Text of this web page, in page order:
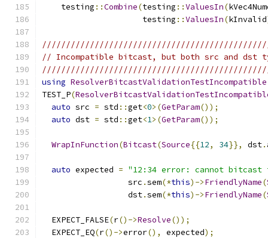
    testing
::Combine(testing ::ValuesIn(
                     testing
::ValuesIn(kInvalid
// Incompatible bitcast, but both src and dst
using ResolverBitcastValidationTestIncompatible
TEST_P(
auto src = std ::get<0>(GetParam());
auto dst = std ::get<1>(GetParam());
WrapInFunction(Bitcast(Source{{12, 34}}, dst.
auto expected = "12:34 error: cannot bitcast
                  src
.sem(*this)->FriendlyName(
                  dst
.sem(*this)->FriendlyName(
  EXPECT_FALSE
(r()->Resolve());
  EXPECT_EQ
(r()->error(), expected);